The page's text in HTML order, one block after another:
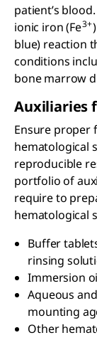
patient’s blood.
ionic iron (Fe3+
blue) reaction
conditions
bone marrow
Auxiliaries
Ensure proper
hematological
reproducible
portfolio of
require to
hematological
Buffer
rinsing
Immersion
Aqueous
mounting
Other